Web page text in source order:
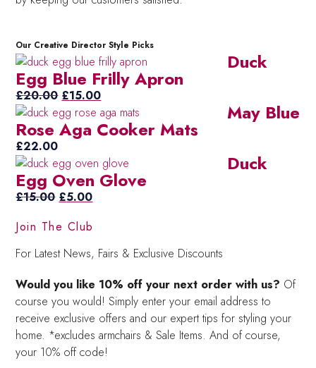
Our Creative Director Style Picks
Duck
Egg Blue Frilly Apron
£20.00 Original
price
was:
£15.00Current
price
is:
May Blue
Rose Aga Cooker Mats
£22.00
Duck
Egg Oven Glove
£15.00 Original
was:
£15.00.
£5.00Current
£5.00.
Join The Club
For Latest News, Fairs & Exclusive Discounts
Would you like 10% off your next order with us? Of
course you would! Simply enter your email address to
receive exclusive offers and our expert tips for styling your
home. *excludes armchairs & Sale Items. And of course,
your 10% off code!